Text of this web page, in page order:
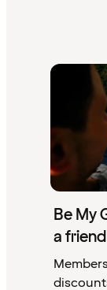
Be My
a friend